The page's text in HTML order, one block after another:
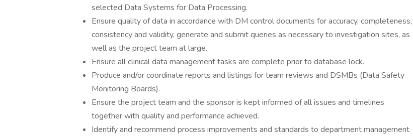
selected Data Systems for Data Processing.
Ensure quality of data in accordance with DM control documents for accuracy, completeness,
consistency and validity, generate and submit queries as necessary to investigation sites, as
well as the project team at large.
Ensure all clinical data management tasks are complete prior to database lock.
Produce and/or coordinate reports and listings for team reviews and DSMBs (Data Safety
Monitoring Boards).
Ensure the project team and the sponsor is kept informed of all issues and timelines
together with quality and performance achieved.
Identify and recommend process improvements and standards to department management